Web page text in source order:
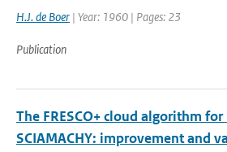
H.J. de Boer | Year: 1960 | Pages: 23
Publication
The FRESCO+ cloud algorithm for
SCIAMACHY: improvement and